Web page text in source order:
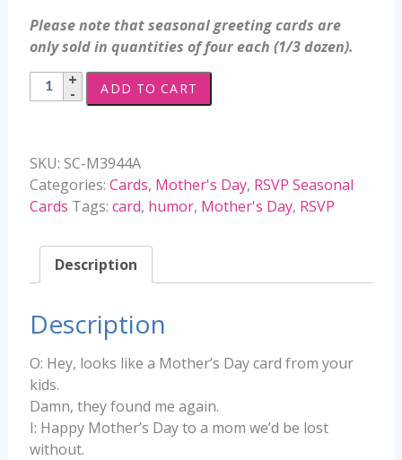
Please note that seasonal greeting cards are
only sold in quantities of four each (1/3 dozen).
Mother's
Day
-
M3944A
quantity
ADD TO CART
SKU: SC-M3944A
Categories: Cards, Mother's Day, RSVP Seasonal
Cards Tags: card, humor, Mother's Day, RSVP
Description
Description
O: Hey, looks like a Mother’s Day card from your
kids.
Damn, they found me again.
I: Happy Mother’s Day to a mom we’d be lost
without.